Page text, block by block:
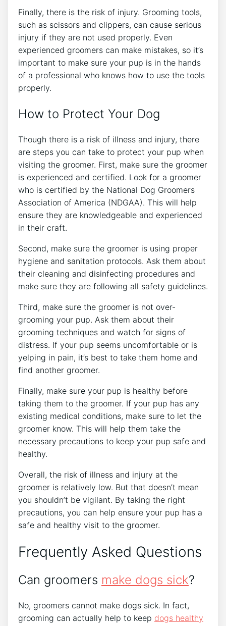
Finally, there is the risk of injury. Grooming tools,
such as scissors and clippers, can cause serious
injury if they are not used properly. Even
experienced groomers can make mistakes, so it’s
important to make sure your pup is in the hands
of a professional who knows how to use the tools
properly.
How to Protect Your Dog
Though there is a risk of illness and injury, there
are steps you can take to protect your pup when
visiting the groomer. First, make sure the groomer
is experienced and certified. Look for a groomer
who is certified by the National Dog Groomers
Association of America (NDGAA). This will help
ensure they are knowledgeable and experienced
in their craft.
Second, make sure the groomer is using proper
hygiene and sanitation protocols. Ask them about
their cleaning and disinfecting procedures and
make sure they are following all safety guidelines.
Third, make sure the groomer is not over-
grooming your pup. Ask them about their
grooming techniques and watch for signs of
distress. If your pup seems uncomfortable or is
yelping in pain, it’s best to take them home and
find another groomer.
Finally, make sure your pup is healthy before
taking them to the groomer. If your pup has any
existing medical conditions, make sure to let the
groomer know. This will help them take the
necessary precautions to keep your pup safe and
healthy.
Overall, the risk of illness and injury at the
groomer is relatively low. But that doesn’t mean
you shouldn’t be vigilant. By taking the right
precautions, you can help ensure your pup has a
safe and healthy visit to the groomer.
Frequently Asked Questions
Can groomers make dogs sick?
No, groomers cannot make dogs sick. In fact,
grooming can actually help to keep dogs healthy